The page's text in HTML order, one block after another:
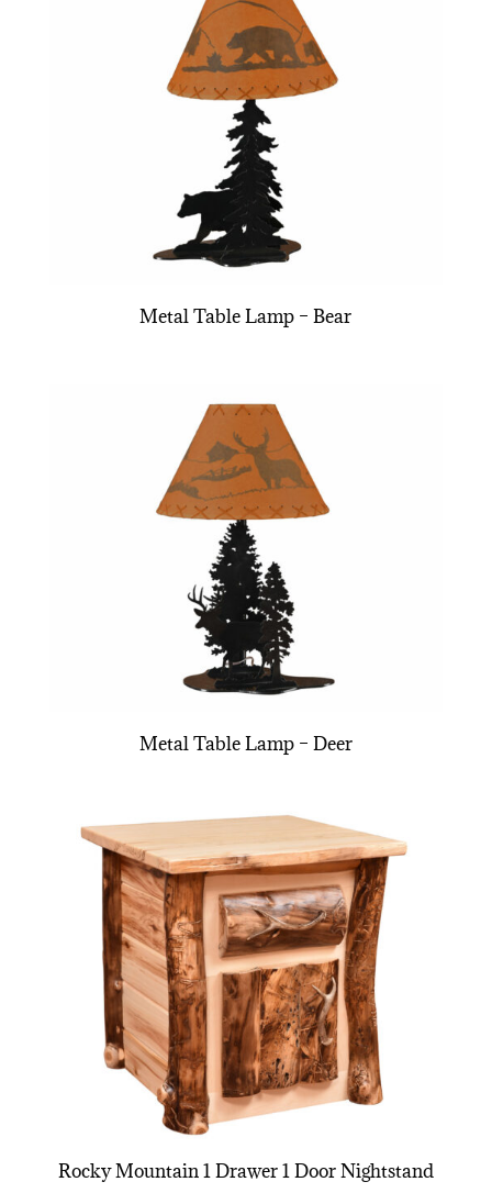
Metal Table Lamp – Bear
Metal Table Lamp – Deer
Rocky Mountain 1 Drawer 1 Door Nightstand